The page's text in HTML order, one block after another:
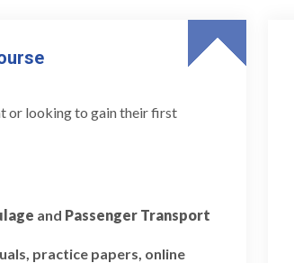
or looking to gain their first
and Passenger Transport
practice papers, online